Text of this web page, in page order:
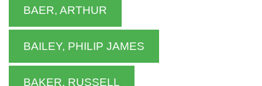
BAER, ARTHUR
BAILEY, PHILIP JAMES
BAKER, RUSSELL